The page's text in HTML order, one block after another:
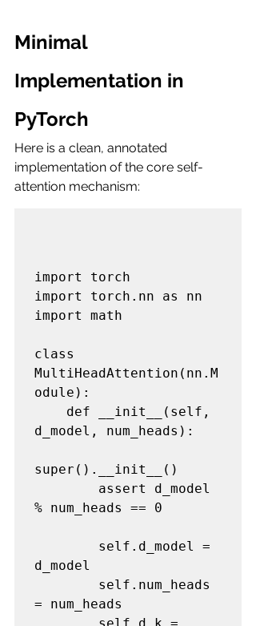
Minimal
Implementation in
PyTorch
Here is a clean, annotated
implementation of the core self-
attention mechanism:
import torch
import torch.nn as nn
import math
class
MultiHeadAttention(nn.M
odule):
d_model, num_heads):
super().__init__()
% num_heads == 0
d_model
= num_heads